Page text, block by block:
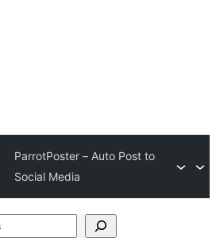
ParrotPoster – Auto Post to
Social Media